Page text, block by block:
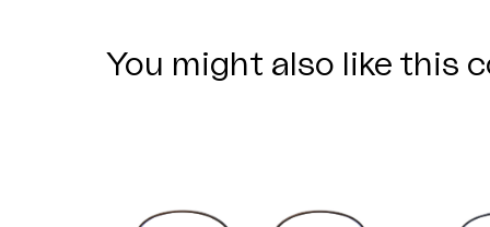
You might also like this